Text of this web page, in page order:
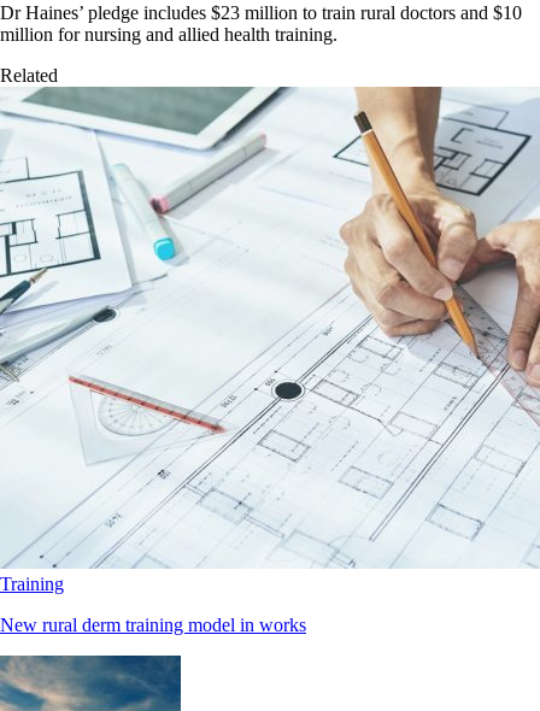
Dr Haines’ pledge includes $23 million to train rural doctors and $10
million for nursing and allied health training.
Related
Training
New rural derm training model in works